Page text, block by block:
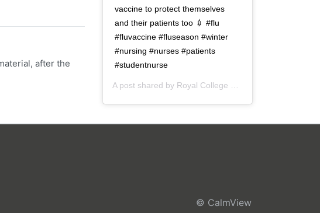
after the
vaccine to protect themselves
and their patients too 💉 #flu
#fluvaccine #fluseason #winter
#nursing #nurses #patients
#studentnurse
A post shared by Royal College of Nursing
© CalmView